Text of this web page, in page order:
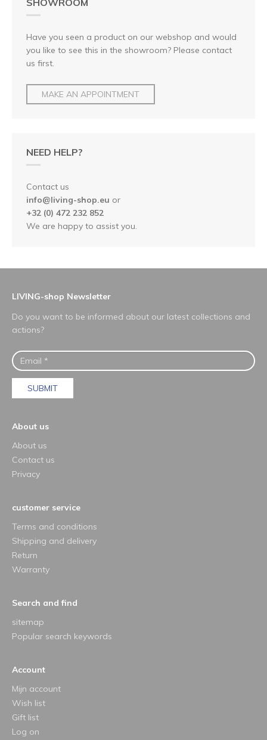
Have you seen a product on our webshop and would
you like to see this in the showroom? Please contact
us first.
MAKE AN APPOINTMENT
NEED HELP?
Contact us
info@living-shop.eu or
+32 (0) 472 232 852
We are happy to assist you.
LIVING-shop Newsletter
Do you want to be informed about our latest collections and
actions?
SUBMIT
About us
About us
Contact us
Privacy
customer service
Terms and conditions
Shipping and delivery
Return
Warranty
Search and find
sitemap
Popular search keywords
Account
Mijn account
Wish list
Gift list
Log on